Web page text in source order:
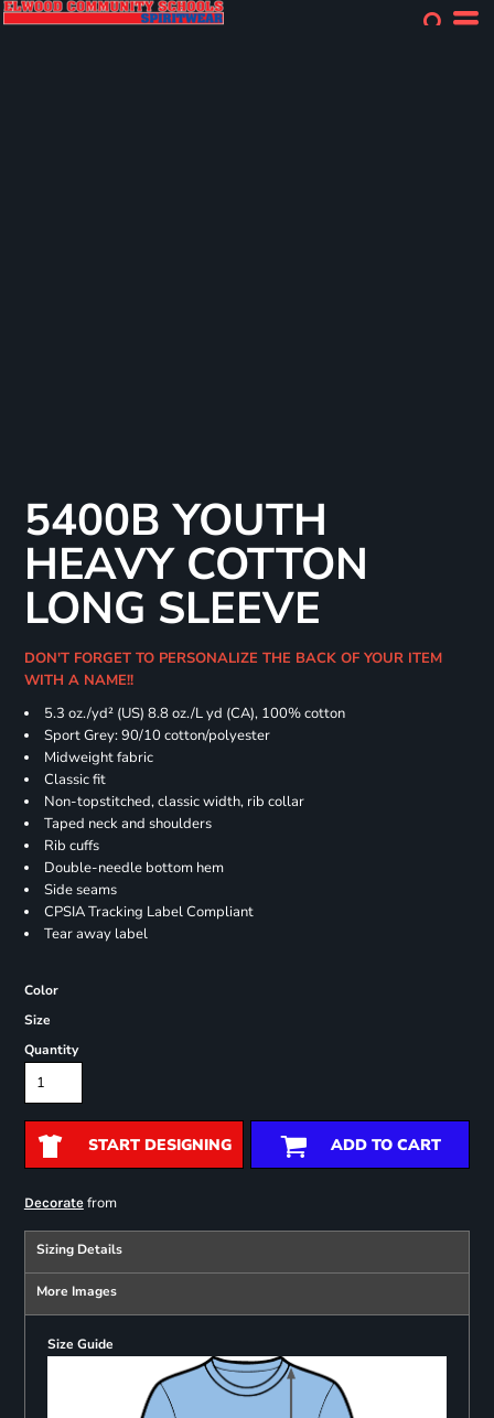
5400B YOUTH
HEAVY COTTON
LONG SLEEVE
DON'T FORGET TO PERSONALIZE THE BACK OF YOUR ITEM
WITH A NAME!!
5.3 oz./yd² (US) 8.8 oz./L yd (CA), 100% cotton
Sport Grey: 90/10 cotton/polyester
Midweight fabric
Classic fit
Non-topstitched, classic width, rib collar
Taped neck and shoulders
Rib cuffs
Double-needle bottom hem
Side seams
CPSIA Tracking Label Compliant
Tear away label
Color
Size
Quantity
START DESIGNING ADD TO CART
Decoratefrom
Sizing Details
More Images
Size Guide